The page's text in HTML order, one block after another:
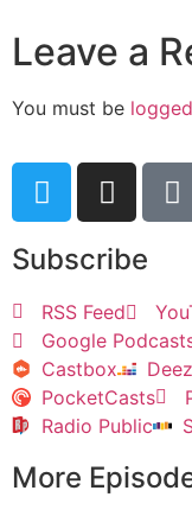
Leave a
You must be
Subscribe
RSS Feed
Google
Castbox
PocketCasts
Radio Public
More